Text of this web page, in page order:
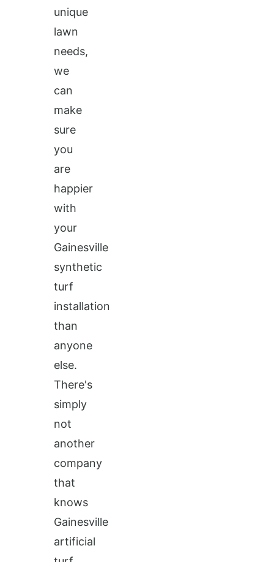
unique
lawn
needs,
we
can
make
sure
you
are
happier
with
your
Gainesville
synthetic
turf
installation
than
anyone
else.
There's
simply
not
another
company
that
knows
Gainesville
artificial